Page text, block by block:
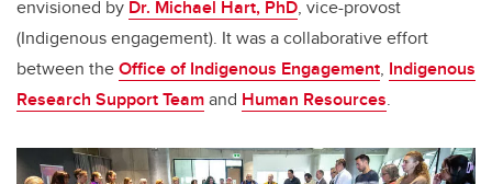
envisioned by Dr. Michael Hart, PhD, vice-provost
(Indigenous engagement). It was a collaborative effort
between theOffice of Indigenous Engagement, Indigenous
Research Support Teamand Human Resources.